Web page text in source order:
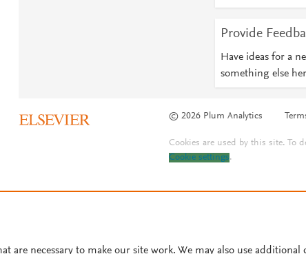
Provide
Have ideas for a
something else
© 2026 Plum Analytics
Cookies are used by this site. To
Cookie settings.
are necessary to make our site work. We may also use additional